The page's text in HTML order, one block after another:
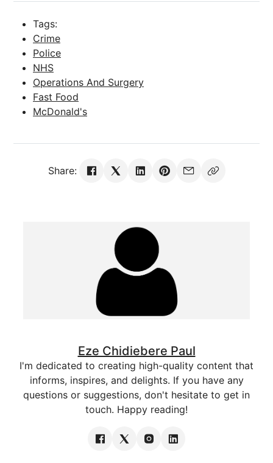
Tags:
Crime
Police
NHS
Operations And Surgery
Fast Food
McDonald's
Share:
Eze Chidiebere Paul
I'm dedicated to creating high-quality content that
informs, inspires, and delights. If you have any
questions or suggestions, don't hesitate to get in
touch. Happy reading!